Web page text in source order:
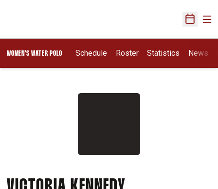
Open
WOMEN'S WATER POLO Schedule Roster Statistics
Opens In A New
News